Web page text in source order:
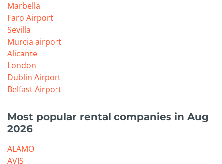
Marbella
Faro Airport
Sevilla
Murcia airport
Alicante
London
Dublin Airport
Belfast Airport
Most popular rental companies in Aug
2026
ALAMO
AVIS